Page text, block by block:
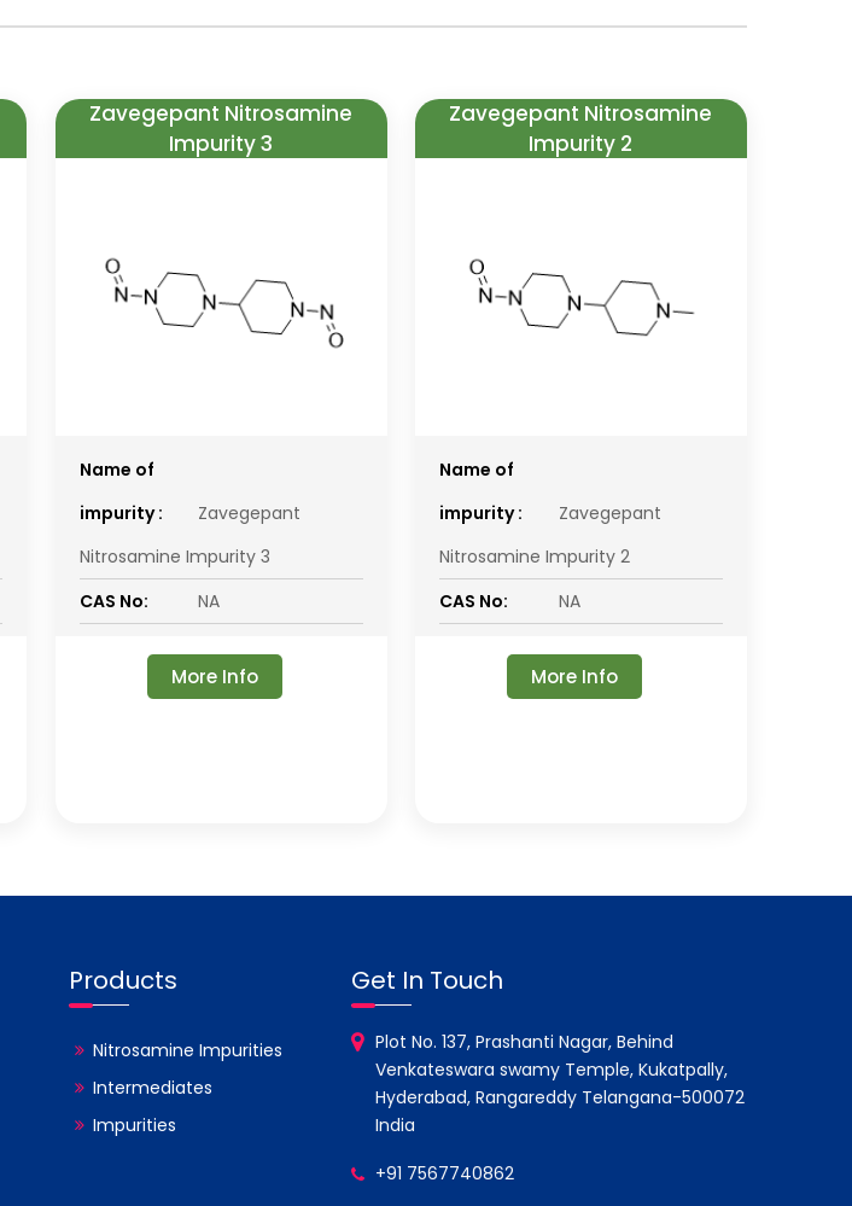
Zavegepant Nitrosamine
Impurity 3
Name of
impurity :
Zavegepant
Nitrosamine Impurity 3
CAS No:
NA
More Info
Zavegepant Nitrosamine
Impurity 2
Name of
impurity :
Zavegepant
Nitrosamine Impurity 2
CAS No:
NA
More Info
Products
Nitrosamine Impurities
Intermediates
Impurities
Get In Touch
Plot No. 137, Prashanti Nagar, Behind
Venkateswara swamy Temple, Kukatpally,
Hyderabad, Rangareddy Telangana-500072
India
+91 7567740862